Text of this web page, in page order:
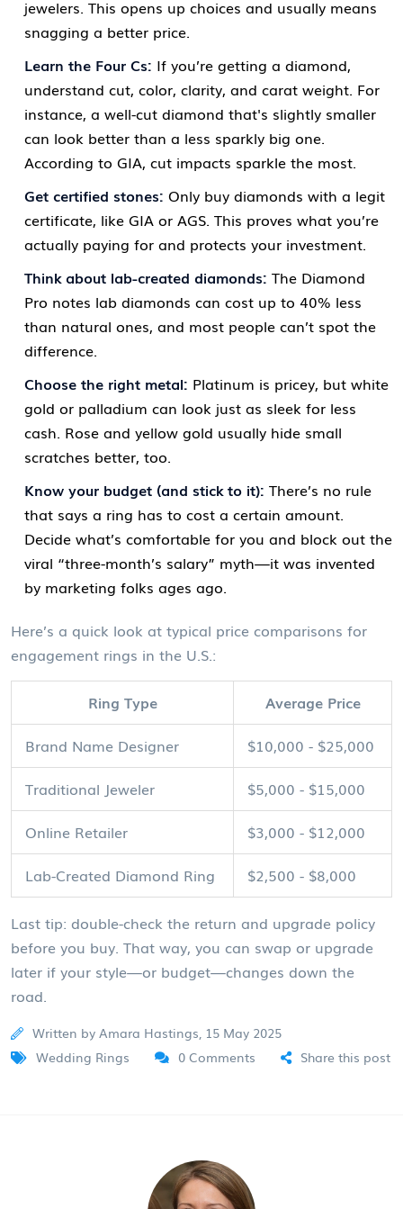
jewelers. This opens up choices and usually means
snagging a better price.
Learn the Four Cs: If you’re getting a diamond,
understand cut, color, clarity, and carat weight. For
instance, a well-cut diamond that's slightly smaller
can look better than a less sparkly big one.
According to GIA, cut impacts sparkle the most.
Get certified stones: Only buy diamonds with a legit
certificate, like GIA or AGS. This proves what you’re
actually paying for and protects your investment.
Think about lab-created diamonds: The Diamond
Pro notes lab diamonds can cost up to 40% less
than natural ones, and most people can’t spot the
difference.
Choose the right metal: Platinum is pricey, but white
gold or palladium can look just as sleek for less
cash. Rose and yellow gold usually hide small
scratches better, too.
Know your budget (and stick to it): There’s no rule
that says a ring has to cost a certain amount.
Decide what’s comfortable for you and block out the
viral “three-month’s salary” myth—it was invented
by marketing folks ages ago.
Here’s a quick look at typical price comparisons for
engagement rings in the U.S.:
Ring Type
Average Price
Brand Name Designer
$10,000 - $25,000
Traditional Jeweler
$5,000 - $15,000
Online Retailer
$3,000 - $12,000
Lab-Created Diamond Ring
$2,500 - $8,000
Last tip: double-check the return and upgrade policy
before you buy. That way, you can swap or upgrade
later if your style—or budget—changes down the
road.
Written by Amara Hastings, 15 May 2025
Wedding Rings
0 Comments Share this post